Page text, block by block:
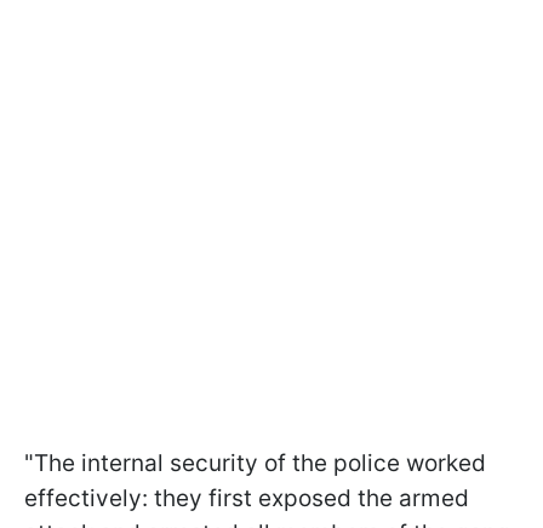
"The internal security of the police worked
effectively: they first exposed the armed